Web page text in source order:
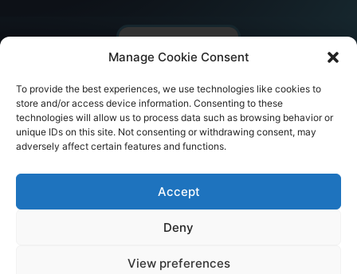
Manage Cookie Consent
To provide the best experiences, we use technologies like cookies to
store and/or access device information. Consenting to these
technologies will allow us to process data such as browsing behavior or
unique IDs on this site. Not consenting or withdrawing consent, may
adversely affect certain features and functions.
Accept
Deny
View preferences
© AKICARE 2022. All Rights Reserved.